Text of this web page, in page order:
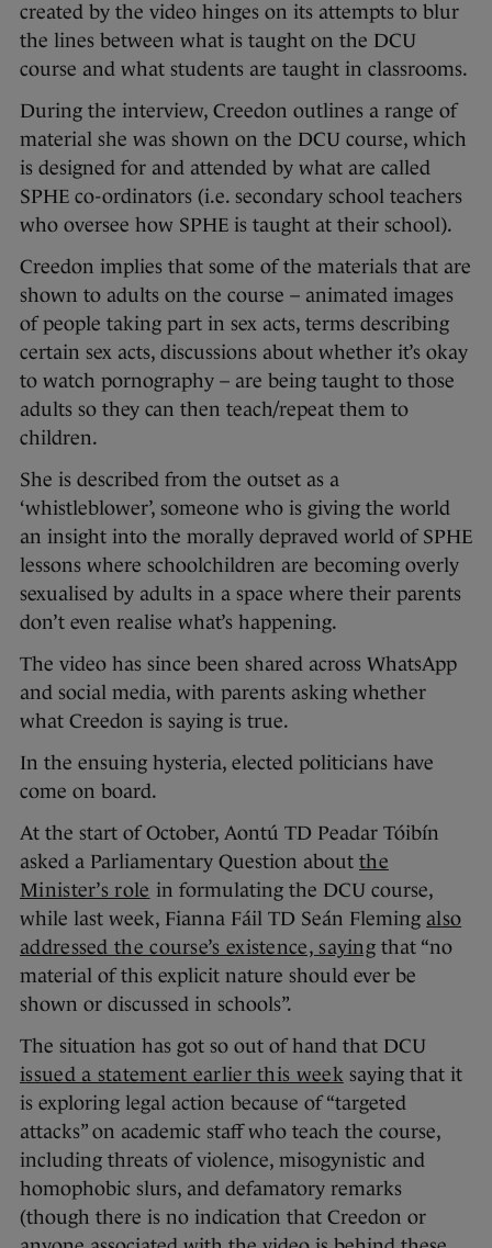
created by the video hinges on its attempts to blur
the lines between what is taught on the DCU
course and what students are taught in classrooms.
During the interview, Creedon outlines a range of
material she was shown on the DCU course, which
is designed for and attended by what are called
SPHE co-ordinators (i.e. secondary school teachers
who oversee how SPHE is taught at their school).
Creedon implies that some of the materials that are
shown to adults on the course – animated images
of people taking part in sex acts, terms describing
certain sex acts, discussions about whether it’s okay
to watch pornography – are being taught to those
adults so they can then teach/repeat them to
children.
She is described from the outset as a
‘whistleblower’, someone who is giving the world
an insight into the morally depraved world of SPHE
lessons where schoolchildren are becoming overly
sexualised by adults in a space where their parents
don’t even realise what’s happening.
The video has since been shared across WhatsApp
and social media, with parents asking whether
what Creedon is saying is true.
In the ensuing hysteria, elected politicians have
come on board.
At the start of October, Aontú TD Peadar Tóibín
asked a Parliamentary Question about the
Minister’s role in formulating the DCU course,
while last week, Fianna Fáil TD Seán Fleming also
addressed the course’s existence, saying that “no
material of this explicit nature should ever be
shown or discussed in schools”.
The situation has got so out of hand that DCU
issued a statement earlier this week saying that it
is exploring legal action because of “targeted
attacks” on academic staff who teach the course,
including threats of violence, misogynistic and
homophobic slurs, and defamatory remarks
(though there is no indication that Creedon or